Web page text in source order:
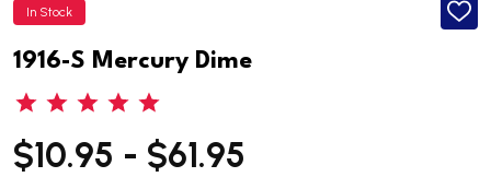
In Stock
ADD
1916-S Mercury Dime
$10.95 - $61.95